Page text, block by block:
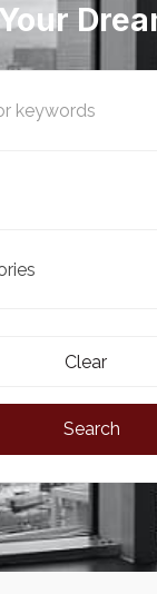
Clear
Search